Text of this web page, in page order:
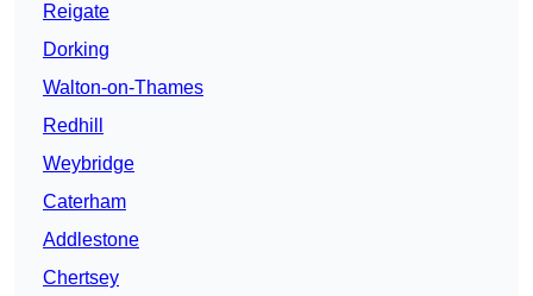
Reigate
Dorking
Walton-on-Thames
Redhill
Weybridge
Caterham
Addlestone
Chertsey